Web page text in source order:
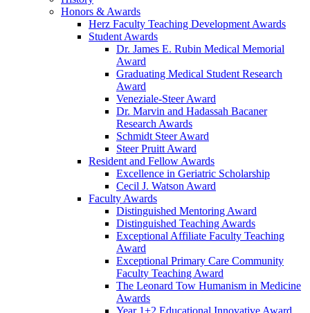
Honors & Awards
Herz Faculty Teaching Development Awards
Student Awards
Dr. James E. Rubin Medical Memorial
Award
Graduating Medical Student Research
Award
Veneziale-Steer Award
Dr. Marvin and Hadassah Bacaner
Research Awards
Schmidt Steer Award
Steer Pruitt Award
Resident and Fellow Awards
Excellence in Geriatric Scholarship
Cecil J. Watson Award
Faculty Awards
Distinguished Mentoring Award
Distinguished Teaching Awards
Exceptional Affiliate Faculty Teaching
Award
Exceptional Primary Care Community
Faculty Teaching Award
The Leonard Tow Humanism in Medicine
Awards
Year 1+2 Educational Innovative Award